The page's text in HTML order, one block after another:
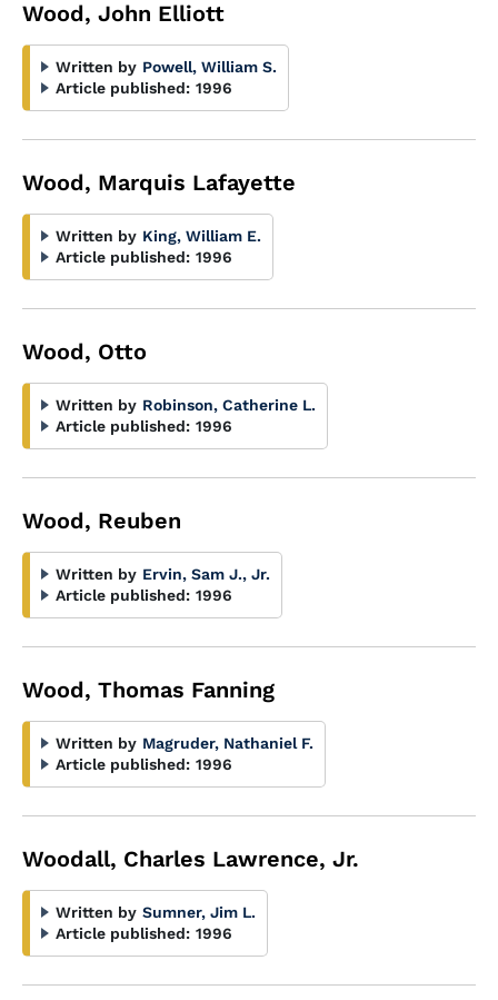
Wood, John Elliott
Written by Powell, William S.
Article published: 1996
Wood, Marquis Lafayette
Written by King, William E.
Article published: 1996
Wood, Otto
Written by Robinson, Catherine L.
Article published: 1996
Wood, Reuben
Written by Ervin, Sam J., Jr.
Article published: 1996
Wood, Thomas Fanning
Written by Magruder, Nathaniel F.
Article published: 1996
Woodall, Charles Lawrence, Jr.
Written by Sumner, Jim L.
Article published: 1996